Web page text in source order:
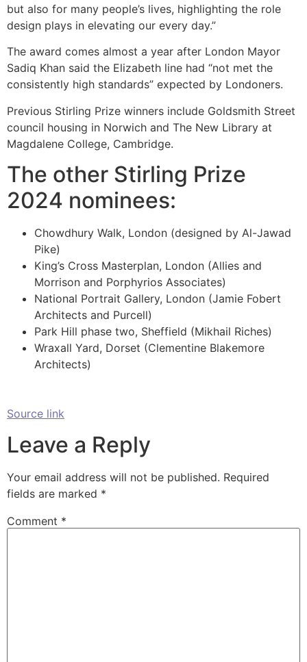
but also for many people’s lives, highlighting the role
design plays in elevating our every day.”
The award comes almost a year after London Mayor
Sadiq Khan said the Elizabeth line had “not met the
consistently high standards” expected by Londoners.
Previous Stirling Prize winners include Goldsmith Street
council housing in Norwich and The New Library at
Magdalene College, Cambridge.
The other Stirling Prize
2024 nominees:
Chowdhury Walk, London (designed by Al-Jawad
Pike)
King’s Cross Masterplan, London (Allies and
Morrison and Porphyrios Associates)
National Portrait Gallery, London (Jamie Fobert
Architects and Purcell)
Park Hill phase two, Sheffield (Mikhail Riches)
Wraxall Yard, Dorset (Clementine Blakemore
Architects)
Source link
Leave a Reply
Your email address will not be published. Required
fields are marked *
Comment *